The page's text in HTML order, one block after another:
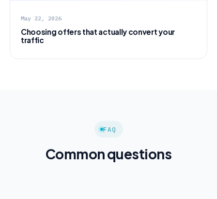
May 22, 2026
Choosing offers that actually convert your
traffic
FAQ
Common questions